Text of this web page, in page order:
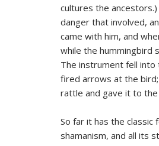
cultures the
danger that involved,
came with him, and
while the hummingbird
The instrument fell into
fired arrows at the
rattle and gave it to
So far it has the
shamanism, and all its